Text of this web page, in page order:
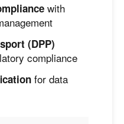
with
(DPP)
compliance
for data